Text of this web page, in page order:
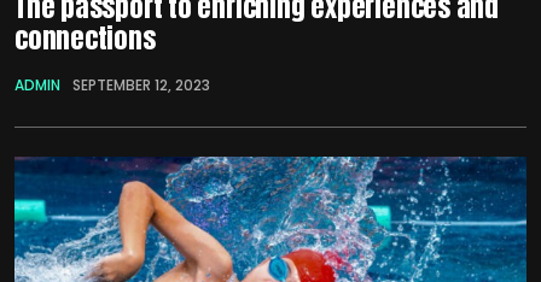
connections
ADMIN SEPTEMBER 12, 2023